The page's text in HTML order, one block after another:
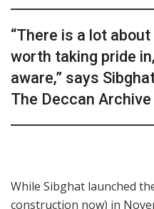
“There is a lot
worth taking pride
aware,” says
The Deccan Archive
While Sibghat launched
construction now) in